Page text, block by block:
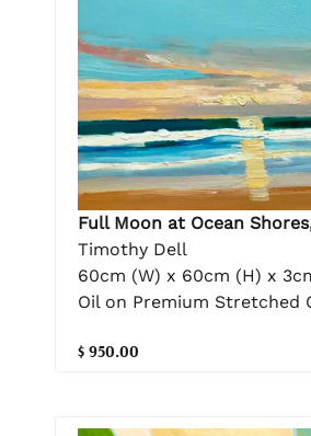
Full Moon at Ocean
Timothy Dell
60cm (W) x 60cm (H) x
Oil on Premium Stretched
$ 950.00